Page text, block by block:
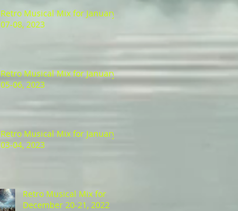
Retro Musical Mix for January
07-08, 2023
Retro Musical Mix for January
05-06, 2023
Retro Musical Mix for January
03-04, 2023
Retro Musical Mix for
December 20-21, 2022